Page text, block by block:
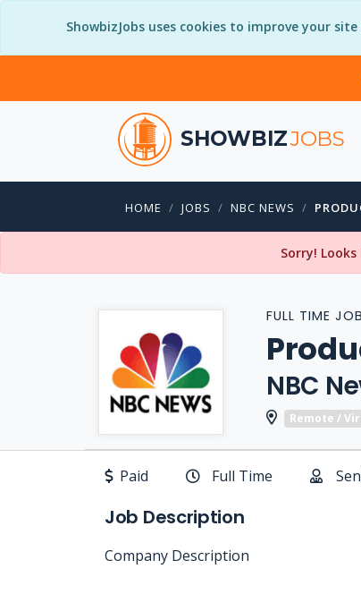
ShowbizJobs uses cookies to improve your
SHOWBIZJOBS
HOME JOBS NBC NEWS
Sorry!
FULL TIME JOB
NBC
Remote /
Paid Full Time
Job Description
Company Description